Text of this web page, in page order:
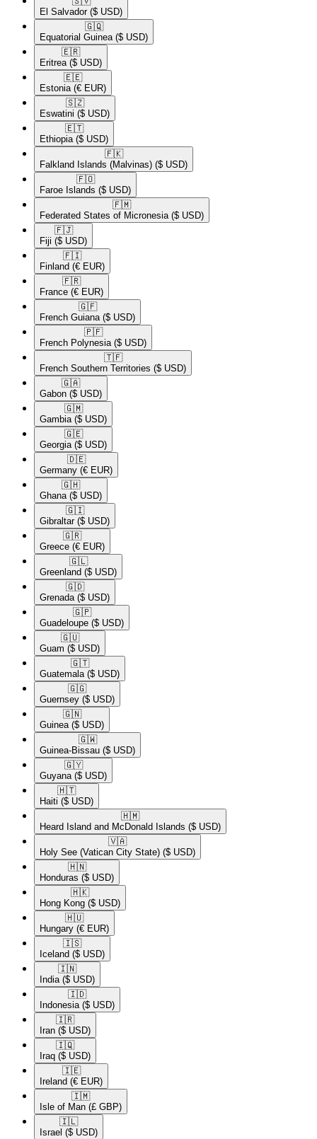
El Salvador ($ USD)
🇬🇶​
Equatorial Guinea ($ USD)
🇪🇷​
Eritrea ($ USD)
🇪🇪​
Estonia (€ EUR)
🇸🇿​
Eswatini ($ USD)
🇪🇹​
Ethiopia ($ USD)
🇫🇰​
Falkland Islands (Malvinas) ($ USD)
🇫🇴​
Faroe Islands ($ USD)
🇫🇲​
Federated States of Micronesia ($ USD)
🇫🇯​
Fiji ($ USD)
🇫🇮​
Finland (€ EUR)
🇫🇷​
France (€ EUR)
🇬🇫​
French Guiana ($ USD)
🇵🇫​
French Polynesia ($ USD)
🇹🇫​
French Southern Territories ($ USD)
🇬🇦​
Gabon ($ USD)
🇬🇲​
Gambia ($ USD)
🇬🇪​
Georgia ($ USD)
🇩🇪​
Germany (€ EUR)
🇬🇭​
Ghana ($ USD)
🇬🇮​
Gibraltar ($ USD)
🇬🇷​
Greece (€ EUR)
🇬🇱​
Greenland ($ USD)
🇬🇩​
Grenada ($ USD)
🇬🇵​
Guadeloupe ($ USD)
🇬🇺​
Guam ($ USD)
🇬🇹​
Guatemala ($ USD)
🇬🇬​
Guernsey ($ USD)
🇬🇳​
Guinea ($ USD)
🇬🇼​
Guinea-Bissau ($ USD)
🇬🇾​
Guyana ($ USD)
🇭🇹​
Haiti ($ USD)
🇭🇲​
Heard Island and McDonald Islands ($ USD)
🇻🇦​
Holy See (Vatican City State) ($ USD)
🇭🇳​
Honduras ($ USD)
🇭🇰​
Hong Kong ($ USD)
🇭🇺​
Hungary (€ EUR)
🇮🇸​
Iceland ($ USD)
🇮🇳​
India ($ USD)
🇮🇩​
Indonesia ($ USD)
🇮🇷​
Iran ($ USD)
🇮🇶​
Iraq ($ USD)
🇮🇪​
Ireland (€ EUR)
🇮🇲​
Isle of Man (£ GBP)
🇮🇱​
Israel ($ USD)